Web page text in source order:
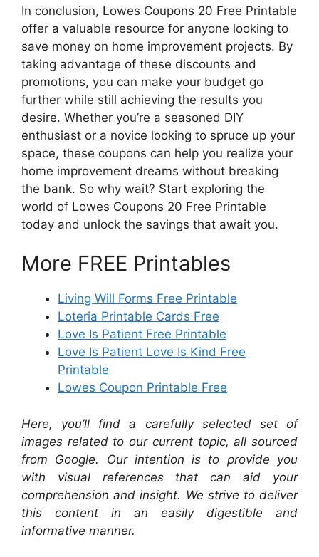
In conclusion, Lowes Coupons 20 Free Printable
offer a valuable resource for anyone looking to
save money on home improvement projects. By
taking advantage of these discounts and
promotions, you can make your budget go
further while still achieving the results you
desire. Whether you’re a seasoned DIY
enthusiast or a novice looking to spruce up your
space, these coupons can help you realize your
home improvement dreams without breaking
the bank. So why wait? Start exploring the
world of Lowes Coupons 20 Free Printable
today and unlock the savings that await you.
More FREE Printables
Living Will Forms Free Printable
Loteria Printable Cards Free
Love Is Patient Free Printable
Love Is Patient Love Is Kind Free
Printable
Lowes Coupon Printable Free
Here, you’ll find a carefully selected set of
images related to our current topic, all sourced
from Google. Our intention is to provide you
with visual references that can aid your
comprehension and insight. We strive to deliver
this content in an easily digestible and
informative manner.